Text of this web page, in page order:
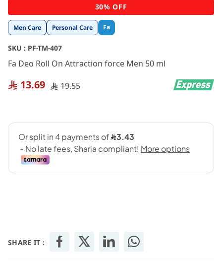
Men Care Personal Care Fa
SKU : PF-TM-407
Fa Deo Roll On Attraction force Men 50 ml
13.69 19.55
SHARE IT :
Skip
to
the
beginning
the
images
30% OFF